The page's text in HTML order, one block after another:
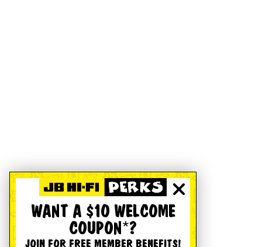
WANT A $10 WELCOME
COUPON*?
JOIN FOR FREE MEMBER BENEFITS!